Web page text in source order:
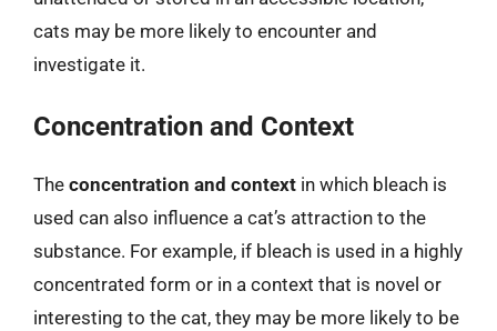
cats may be more likely to encounter and
investigate it.
Concentration and Context
The concentration and context in which bleach is
used can also influence a cat’s attraction to the
substance. For example, if bleach is used in a highly
concentrated form or in a context that is novel or
interesting to the cat, they may be more likely to be